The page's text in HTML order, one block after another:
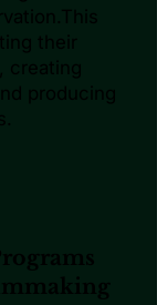
their
creating
producing